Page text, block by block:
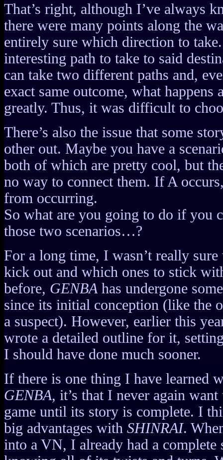
That’s right, although I’ve always
there were many points along the
entirely sure which direction to
interesting path to take to said
can take two different paths and,
exact same outcome, what happens
greatly. Thus, it was difficult to
There’s also the issue that some
other out. Maybe you have a
both of which are pretty cool, but
no way to connect them. If A
from occurring.
So what are you going to do if you
those two scenarios…?
For a long time, I wasn’t really
kick out and which ones to stick
before, GENBA has undergone
since its initial conception (like the
a suspect). However, earlier this
wrote a detailed outline for it,
I should have done much sooner.
If there is one thing I have learned
GENBA, it’s that I never again
game until its story is complete. I
big advantages with SHINRAI.
into a VN, I already had a complete